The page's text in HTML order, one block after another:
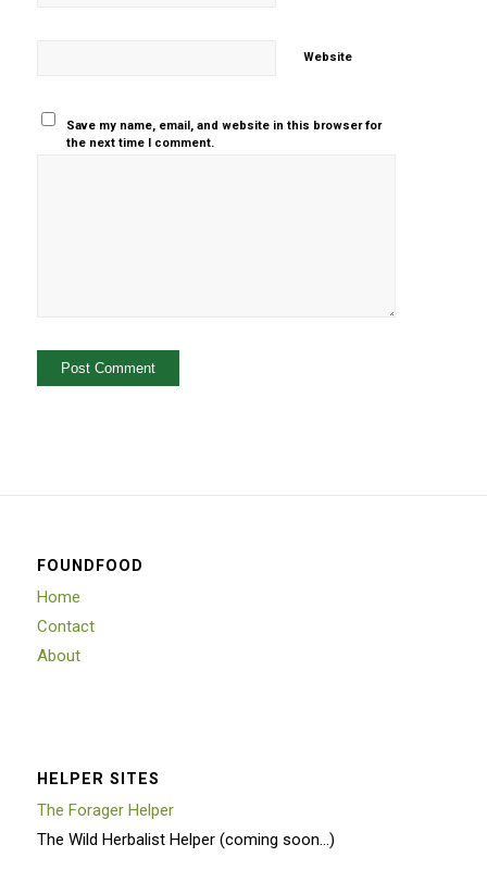
Website
Save my name, email, and website in this browser for
the next time I comment.
FOUNDFOOD
Home
Contact
About
HELPER SITES
The Forager Helper
The Wild Herbalist Helper (coming soon…)